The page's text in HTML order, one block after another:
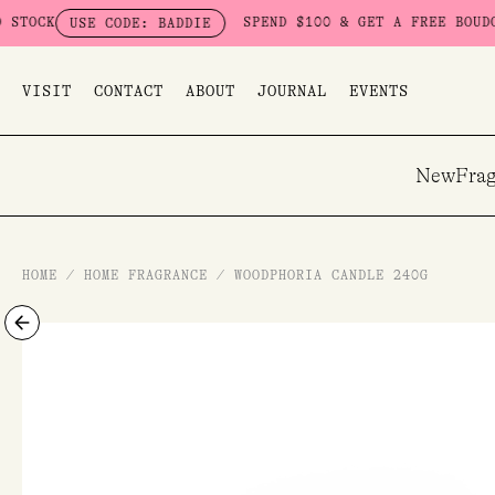
toCODE: BADDIE SPEND $100 & GET A FREE BOUDOIR
VISIT CONTACT ABOUT JOURNAL EVENTS
New
HOME / HOME FRAGRANCE / WOODPHORIA CANDLE 240G